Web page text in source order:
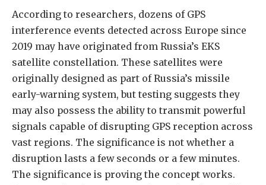
According to researchers, dozens of GPS
interference events detected across Europe since
2019 may have originated from Russia’s EKS
satellite constellation. These satellites were
originally designed as part of Russia’s missile
early-warning system, but testing suggests they
may also possess the ability to transmit powerful
signals capable of disrupting GPS reception across
vast regions. The significance is not whether a
disruption lasts a few seconds or a few minutes.
The significance is proving the concept works.